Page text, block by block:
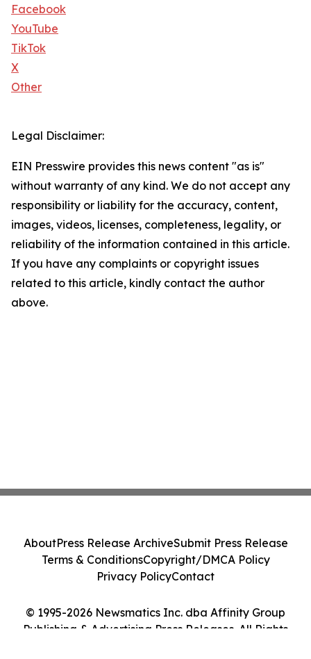
Facebook
YouTube
TikTok
X
Other
Legal Disclaimer:
EIN Presswire provides this news content "as is"
without warranty of any kind. We do not accept any
responsibility or liability for the accuracy, content,
images, videos, licenses, completeness, legality, or
reliability of the information contained in this article.
If you have any complaints or copyright issues
related to this article, kindly contact the author
above.
© 1995-2026 Newsmatics Inc. dba Affinity Group
Publishing & Advertising Press Releases. All Rights
AboutPress Release ArchiveSubmit Press Release
Terms & ConditionsCopyright/DMCA Policy
Privacy PolicyContact